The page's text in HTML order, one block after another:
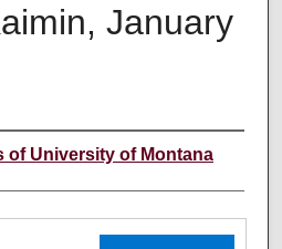
January
of University of Montana